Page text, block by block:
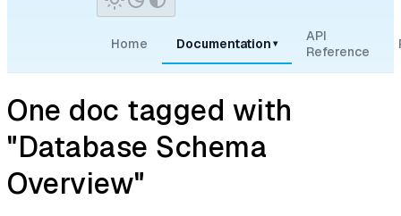
Home Documentation ▾
API
Reference
One doc tagged with
"Database Schema
Overview"